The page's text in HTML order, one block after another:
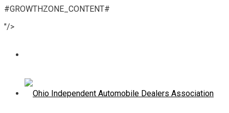
#GROWTHZONE_CONTENT#
"/>